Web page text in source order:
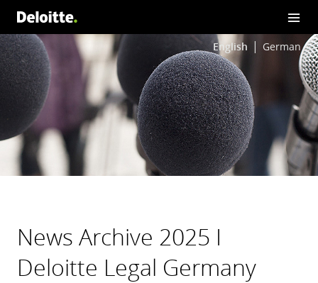
English German
News Archive 2025 I
Deloitte Legal Germany